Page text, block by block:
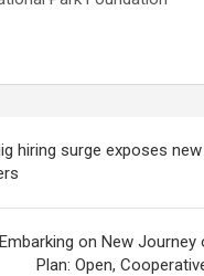
hiring surge exposes
on New Journey
Plan: Open,